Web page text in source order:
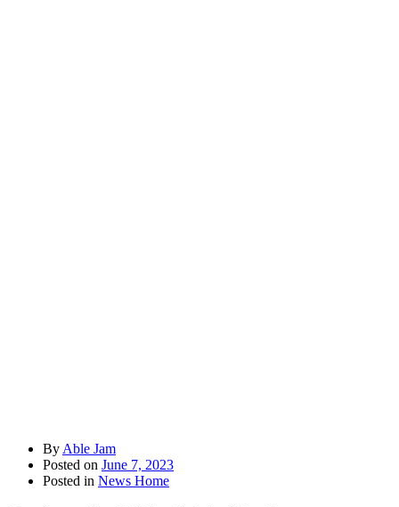
By Able Jam
Posted on June 7, 2023
Posted in News Home